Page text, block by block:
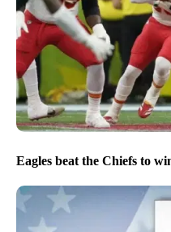
Eagles beat the Chiefs to